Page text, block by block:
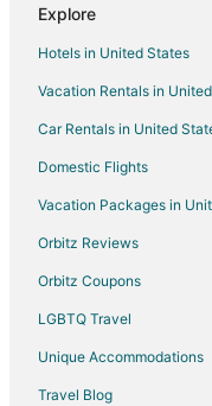
Hotels near Patty Jewett
Hotels near Simpich
East Colorado Springs
Hotels near Acacia Park
Hotels near Pikes Peak
Hotels near Midland Trail
Hotels with an Indoor
Hotels near The Citadel
Hotels near U.S.
Explore
Hotels in United States
Vacation Rentals in
Car Rentals in United
Domestic Flights
Vacation Packages in
Orbitz Reviews
Orbitz Coupons
LGBTQ Travel
Unique Accommodations
Travel Blog